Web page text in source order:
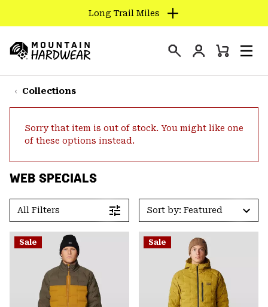
TO
CONTENT
SKIP
TO
SKIP
SEARCH
Long Trail Miles
Hardwear
Login
Mini
Collections
Sorry that item is out of stock. You might like one
of these options instead.
WEB SPECIALS
All Filters Sort by: Featured
Sale Sale